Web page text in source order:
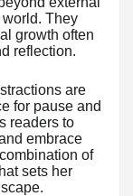
They
growth often
reflection.
are
for pause and
readers to
embrace
of
sets her